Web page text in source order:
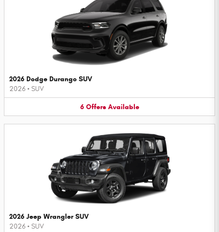
2026 Dodge Durango SUV
2026 • SUV
6 Offers Available
2026 Jeep Wrangler SUV
2026 • SUV